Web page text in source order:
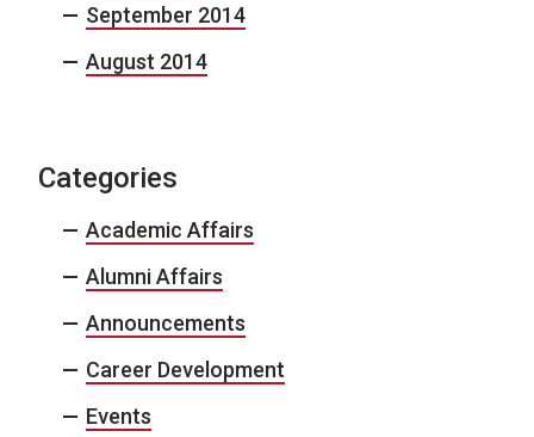
September 2014
August 2014
Categories
Academic Affairs
Alumni Affairs
Announcements
Career Development
Events